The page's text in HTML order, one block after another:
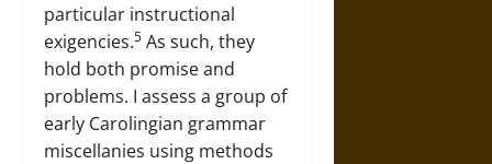
particular instructional
exigencies.5 As such, they
hold both promise and
problems. I assess a group of
early Carolingian grammar
miscellanies using methods